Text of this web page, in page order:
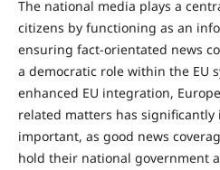
The national media plays a
citizens by functioning as an
ensuring fact-orientated news
a democratic role within the EU
enhanced EU integration,
related matters has significantly
important, as good news
hold their national government